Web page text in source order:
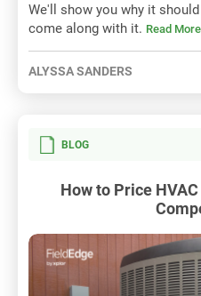
We'll show you why it
come along with it. Read More
ALYSSA SANDERS
BLOG
How to Price